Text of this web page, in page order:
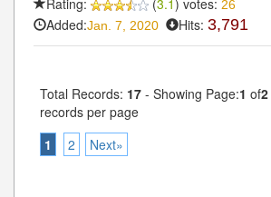
26
Added:Jan. 7, 2020 Hits: 3,791
Total Records: 17 - Showing Page:1 of2
records per page
1
2 Next»